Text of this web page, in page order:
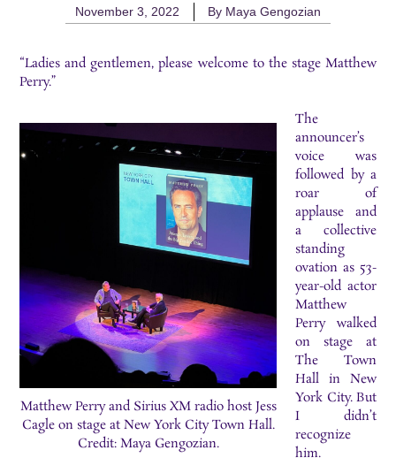
November 3, 2022 By Maya Gengozian
“Ladies and gentlemen, please welcome to the stage Matthew
Perry.”
Matthew Perry and Sirius XM radio host Jess
Cagle on stage at New York City Town Hall.
Credit: Maya Gengozian.
The
announcer’s
voice was
followed by a
roar of
applause and
a collective
standing
ovation as 53-
year-old actor
Matthew
Perry walked
on stage at
The Town
Hall in New
York City. But
I didn’t
recognize
him.